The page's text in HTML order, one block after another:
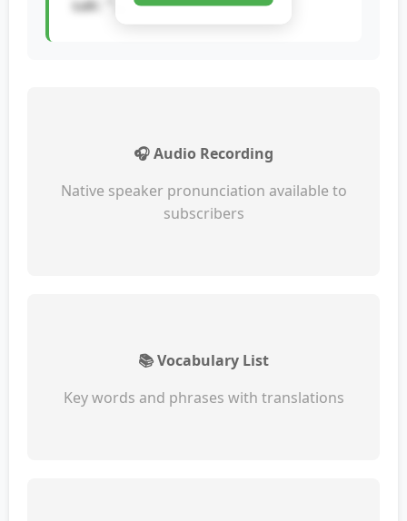
🎧 Audio Recording
Native speaker pronunciation available to
subscribers
📚 Vocabulary List
Key words and phrases with translations